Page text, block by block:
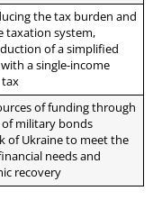
the tax burden and
taxation system,
of a simplified
a single-income
tax
of funding through
military bonds
of Ukraine to meet the
needs and
recovery